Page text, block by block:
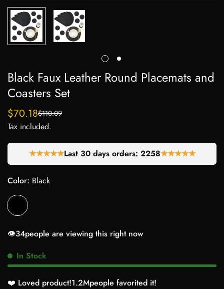
Black Faux Leather Round Placemats and
Coasters Set
Sale
price
$70.18
Regular
price
$110.09
Tax included.
★★★★★Last 30 days orders: 2258★★★★★
Color: Black
👁️34people are viewing this right now
In Stock
❤️ Loved product!1.2Mpeople favorited it!